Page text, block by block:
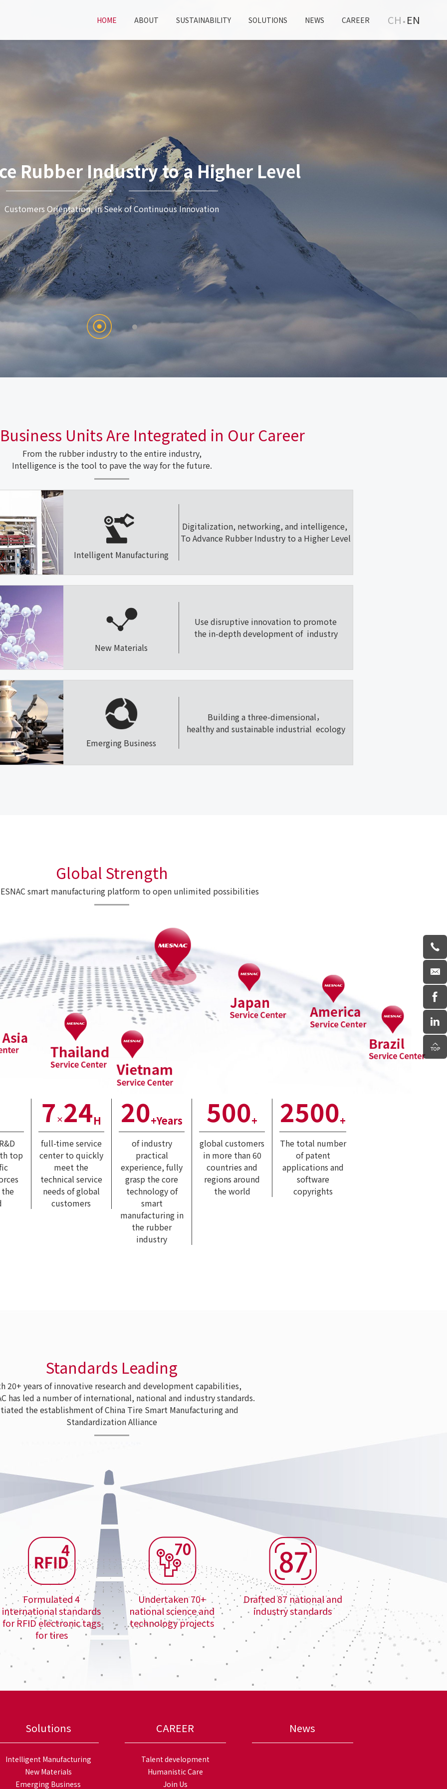
CH EN
HOME ABOUT SUSTAINABILITY SOLUTIONS NEWS CAREER
Rubber Industry to a Higher Level
Customers Orientation, In Seek of Continuous Innovation
Units Are Integrated in Our Career
From the rubber industry to the entire industry,
Intelligence is the tool to pave the way for the future.
Intelligent Manufacturing
Digitalization, networking, and intelligence,
To Advance Rubber Industry to a Higher Level
New Materials
Use disruptive innovation to promote
the in-depth development of industry
Emerging Business
Building a three-dimensional，
healthy and sustainable industrial ecology
Global Strength
smart manufacturing platform to open unlimited possibilities
top
7 × 24H
full-time service
center to quickly
meet the
technical service
needs of global
customers
20+Years
of industry
practical
experience, fully
grasp the core
technology of
smart
manufacturing in
the rubber
industry
500+
global customers
in more than 60
countries and
regions around
the world
2500+
The total number
of patent
applications and
software
copyrights
Standards Leading
years of innovative research and development capabilities,
has led a number of international, national and industry standards.
the establishment of China Tire Smart Manufacturing and
Standardization Alliance
Formulated 4
international standards
for RFID electronic tags
for tires
Undertaken 70+
national science and
technology projects
Drafted 87 national and
industry standards
Solutions
Intelligent Manufacturing
New Materials
Emerging Business
CAREER
Talent development
Humanistic Care
Join Us
News